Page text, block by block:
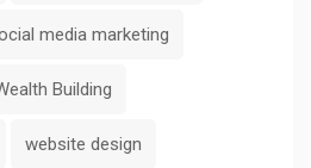
media marketing
Building
website design